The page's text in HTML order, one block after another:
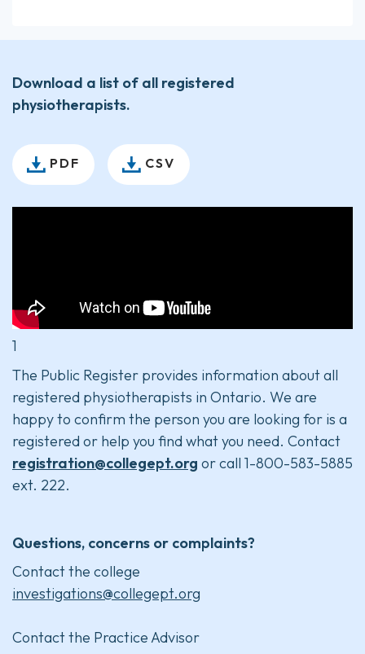
Download a list of all registered
physiotherapists.
PDF CSV
1
The Public Register provides information about all
registered physiotherapists in Ontario. We are
happy to confirm the person you are looking for is a
registered or help you find what you need. Contact
registration@collegept.org or call 1-800-583-5885
ext. 222.
Questions, concerns or complaints?
Contact the college
investigations@collegept.org
Contact the Practice Advisor